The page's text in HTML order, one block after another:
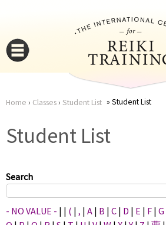
here
Home › Classes› Student List Student List
Student List
Search
- NO VALUE - | | ( | , | A | B | C | D | E | F | G